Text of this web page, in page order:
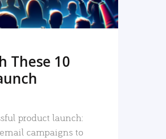
These 10
product launch:
campaigns to